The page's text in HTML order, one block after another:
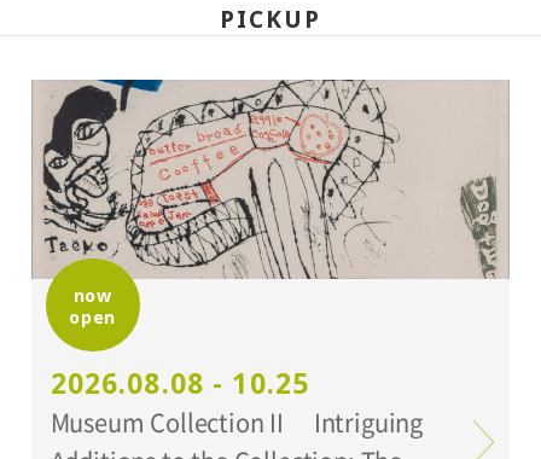
10:00A.M. - 6:00P.M. (Last entry 30 minutes
before closing time)
Place:
Setagaya Art Museum, exhibition rooms
Organized by:
Setagaya Art Museum
PICKUP
now
open
2026.08.08 - 10.25
Museum Collection II Intriguing